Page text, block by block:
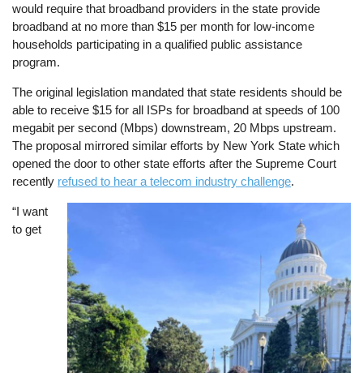
would require that broadband providers in the state provide
broadband at no more than $15 per month for low-income
households participating in a qualified public assistance
program.
The original legislation mandated that state residents should be
able to receive $15 for all ISPs for broadband at speeds of 100
megabit per second (Mbps) downstream, 20 Mbps upstream.
The proposal mirrored similar efforts by New York State which
opened the door to other state efforts after the Supreme Court
recently refused to hear a telecom industry challenge.
“I want
to get